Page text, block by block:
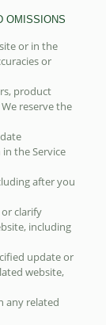
OMISSIONS
or in the
or
product
reserve the
the Service
after you
clarify
including
update or
website,
any related